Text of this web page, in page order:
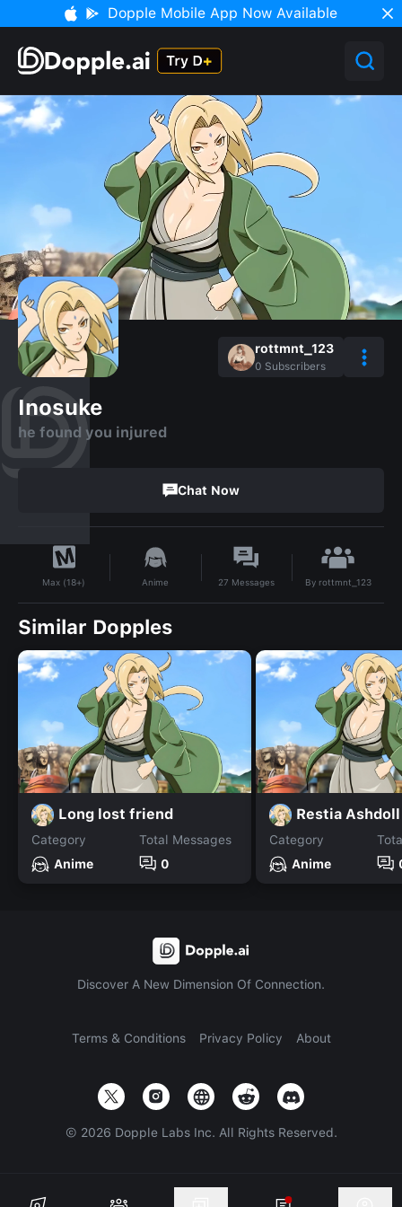
Dopple Mobile App Now Available
rottmnt_123
0 Subscribers
Inosuke
he found you injured
Chat Now
Max (18+) Anime 27 Messages By rottmnt_123
Similar Dopples
Long lost friend
Category
Anime
Total Messages
0
Category
Anime
Discover A New Dimension Of Connection.
Terms & Conditions Privacy Policy About
© 2026 Dopple Labs Inc. All Rights Reserved.